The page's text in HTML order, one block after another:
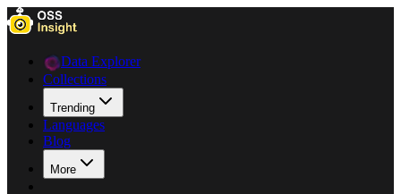
Data Explorer
Collections
Trending
Languages
Blog
More